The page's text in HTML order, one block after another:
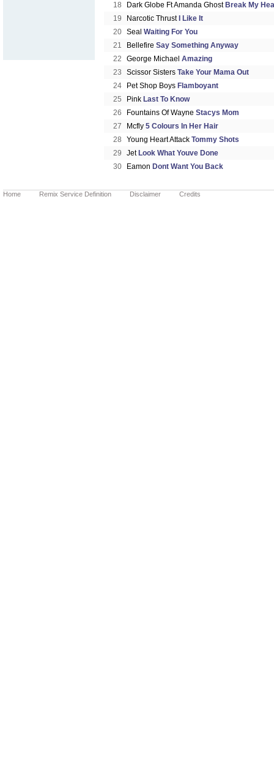
18
Dark Globe Ft Amanda Ghost Break My
19
Narcotic Thrust
I Like It
20 Seal Waiting For You
21
Bellefire Say Something Anyway
22
George Michael Amazing
23
Scissor Sisters Take Your Mama Out
24
Pet Shop Boys Flamboyant
25
Pink Last To Know
26
Fountains Of Wayne Stacys Mom
27
Mcfly 5 Colours In Her Hair
28
Young Heart Attack Tommy Shots
29
Jet Look What Youve Done
30
Eamon Dont Want You Back
Home Remix Service Definition Disclaimer Credits